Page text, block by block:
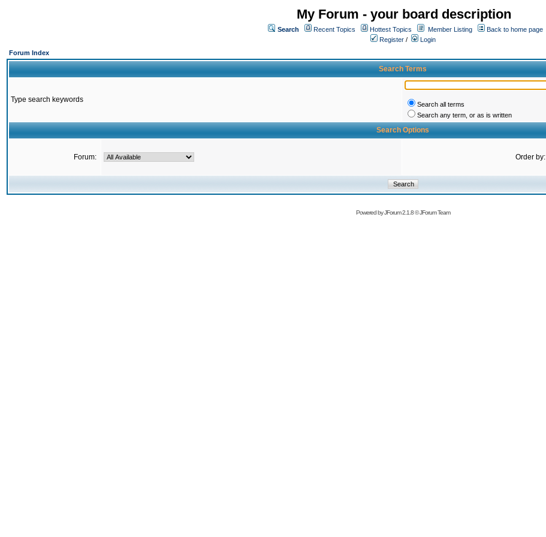
My Forum - your board description
Search Recent Topics Hottest Topics Member Listing
Back to home page
Register /
Login
Forum Index
Search Terms
Type search keywords
Search all terms
Search any term, or as is written
Search Options
Forum: Order by:
Powered byJForum 2.1.8©JForum Team